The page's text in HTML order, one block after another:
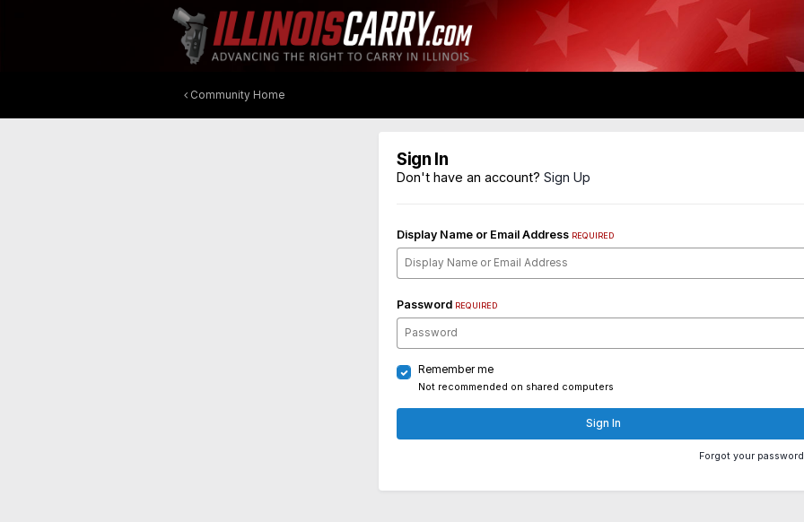
Community Home
Sign In
Don't have an account? Sign Up
Display Name or Email Address REQUIRED
Password REQUIRED
Remember me
Not recommended on shared computers
Sign In
Forgot your